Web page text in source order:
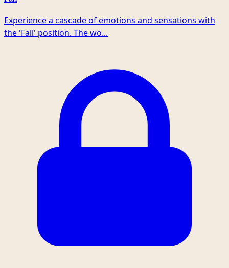
Experience a cascade of emotions and sensations with
the 'Fall' position. The wo...